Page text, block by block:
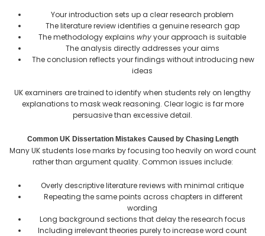
Your introduction sets up a clear research problem
The literature review identifies a genuine research gap
The methodology explains whyyour approach is suitable
The analysis directly addresses your aims
The conclusion reflects your findings without introducing new
ideas
UK examiners are trained to identify when students rely on lengthy
explanations to mask weak reasoning. Clear logic is far more
persuasive than excessive detail.
Common UK Dissertation Mistakes Caused by Chasing Length
Many UK students lose marks by focusing too heavily on word count
rather than argument quality. Common issues include:
Overly descriptive literature reviews with minimal critique
Repeating the same points across chapters in different
wording
Long background sections that delay the research focus
Including irrelevant theories purely to increase word count